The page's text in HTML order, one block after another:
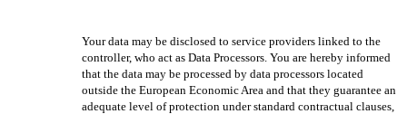
Your data may be disclosed to service providers linked to the
controller, who act as Data Processors. You are hereby informed
that the data may be processed by data processors located
outside the European Economic Area and that they guarantee an
adequate level of protection under standard contractual clauses,